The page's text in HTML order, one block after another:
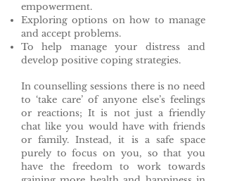
empowerment.
Exploring options on how to manage
and accept problems.
To help manage your distress and
develop positive coping strategies.
In counselling sessions there is no need
to ‘take care’ of anyone else’s feelings
or reactions; It is not just a friendly
chat like you would have with friends
or family. Instead, it is a safe space
purely to focus on you, so that you
have the freedom to work towards